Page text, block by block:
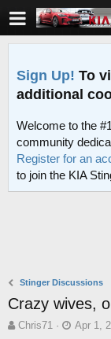
Sign Up! To
additional
Welcome to the #1
community
Register for an
to join the KIA
Stinger Discussions
Crazy wives,
T
Chris71
S
Apr 1,